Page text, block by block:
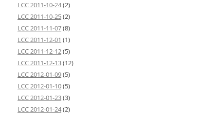
LCC 2011-10-24(2)
LCC 2011-10-25(2)
LCC 2011-11-07(8)
LCC 2011-12-01 (1)
LCC 2011-12-12(5)
LCC 2011-12-13(12)
LCC 2012-01-09(5)
LCC 2012-01-10(5)
LCC 2012-01-23(3)
LCC 2012-01-24(2)